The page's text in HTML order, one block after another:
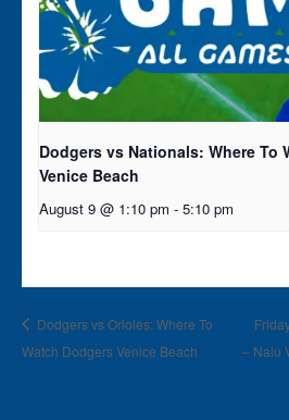
Dodgers vs Nationals: Where To
Venice Beach
August 9 @ 1:10 pm - 5:10 pm
Dodgers vs Orioles: Where To
Watch Dodgers Venice Beach
– Nalu